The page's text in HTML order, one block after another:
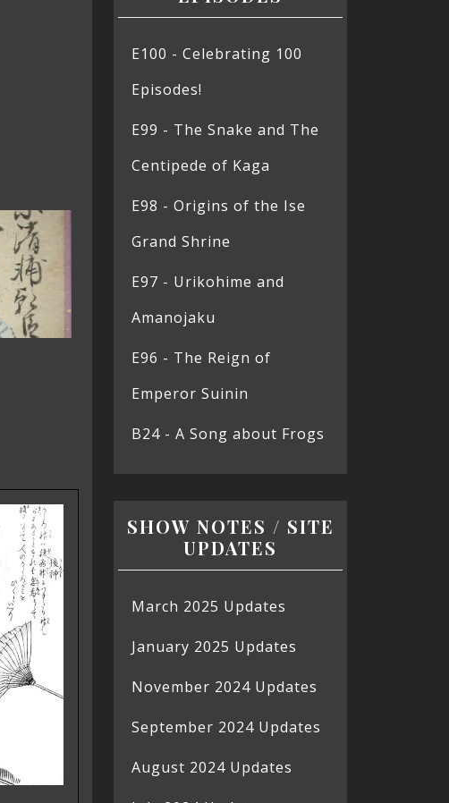
E100 - Celebrating 100
Episodes!
E99 - The Snake and The
Centipede of Kaga
E98 - Origins of the Ise
Grand Shrine
E97 - Urikohime and
Amanojaku
E96 - The Reign of
Emperor Suinin
B24 - A Song about Frogs
SHOW NOTES / SITE
UPDATES
March 2025 Updates
January 2025 Updates
November 2024 Updates
September 2024 Updates
August 2024 Updates